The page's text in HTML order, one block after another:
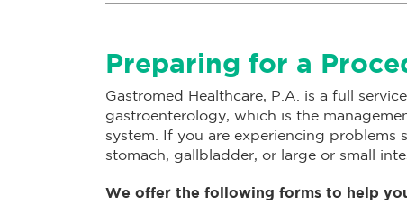
Preparing for a
Gastromed Healthcare, P.A. is a full
gastroenterology, which is the
system. If you are experiencing problems
stomach, gallbladder, or large or small
We offer the following forms to help